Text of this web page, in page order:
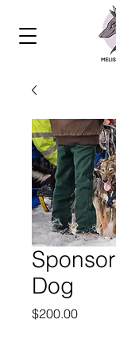
Dog
$200.00Price